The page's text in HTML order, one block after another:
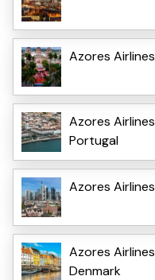
Azores
Azores
Portugal
Azores
Azores
Denmark